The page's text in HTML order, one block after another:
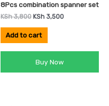
8Pcs combination spanner set
KSh3,800 KSh 3,500
Add to cart
Buy Now